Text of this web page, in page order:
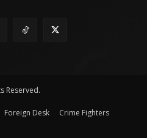
Reserved.
Foreign Desk
Crime Fighters